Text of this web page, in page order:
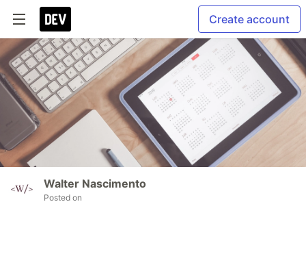
Create account
Walter Nascimento
Posted on